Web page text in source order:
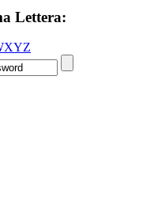
Lettera:
XYZ